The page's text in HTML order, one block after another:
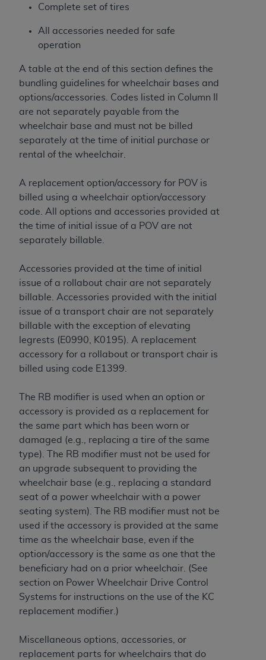
Complete set of tires
All accessories needed for safe
operation
A table at the end of this section defines the
bundling guidelines for wheelchair bases and
options/accessories. Codes listed in Column II
are not separately payable from the
wheelchair base and must not be billed
separately at the time of initial purchase or
rental of the wheelchair.
A replacement option/accessory for POV is
billed using a wheelchair option/accessory
code. All options and accessories provided at
the time of initial issue of a POV are not
separately billable.
Accessories provided at the time of initial
issue of a rollabout chair are not separately
billable. Accessories provided with the initial
issue of a transport chair are not separately
billable with the exception of elevating
legrests (E0990, K0195). A replacement
accessory for a rollabout or transport chair is
billed using code E1399.
The RB modifier is used when an option or
accessory is provided as a replacement for
the same part which has been worn or
damaged (e.g., replacing a tire of the same
type). The RB modifier must not be used for
an upgrade subsequent to providing the
wheelchair base (e.g., replacing a standard
seat of a power wheelchair with a power
seating system). The RB modifier must not be
used if the accessory is provided at the same
time as the wheelchair base, even if the
option/accessory is the same as one that the
beneficiary had on a prior wheelchair. (See
section on Power Wheelchair Drive Control
Systems for instructions on the use of the KC
replacement modifier.)
Miscellaneous options, accessories, or
replacement parts for wheelchairs that do